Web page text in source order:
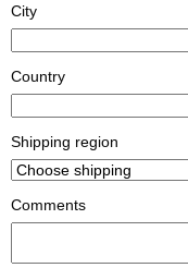
City
Country
Shipping region
Comments